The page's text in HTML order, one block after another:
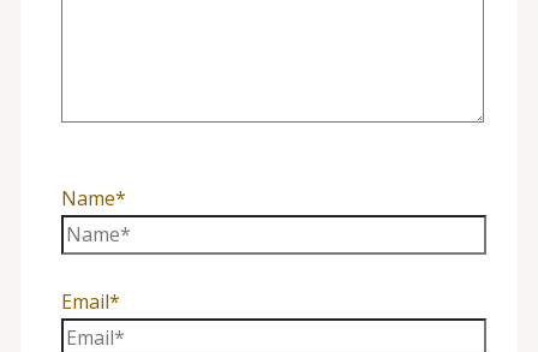
Name*
Email*